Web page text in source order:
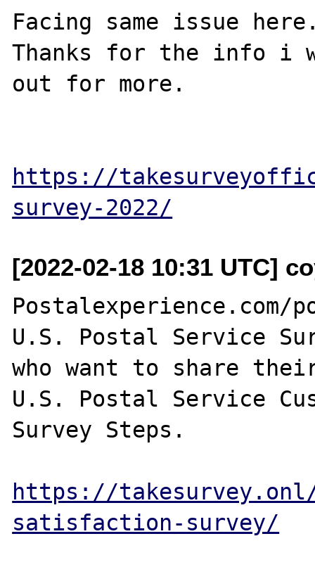
Facing same issue
Thanks for the info
out for more.
https://
survey-2022/
[2022-02-18 10:31 UTC]
Postalexperience.com/
U.S. Postal Service
who want to share
U.S. Postal Service
Survey Steps.
https://takesurvey.onl/
satisfaction-survey/